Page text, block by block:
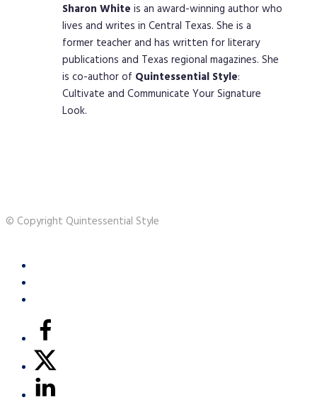
Sharon White is an award-winning author who
lives and writes in Central Texas. She is a
former teacher and has written for literary
publications and Texas regional magazines. She
is co-author of Quintessential Style:
Cultivate and Communicate Your Signature
Look.
© Copyright Quintessential Style